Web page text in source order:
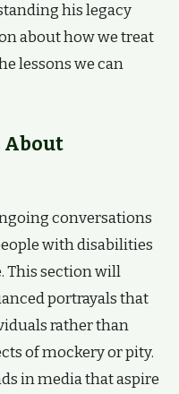
his legacy
about how we treat
lessons we can
About
conversations
with disabilities
This section will
portrayals that
rather than
of mockery or pity.
in media that aspire